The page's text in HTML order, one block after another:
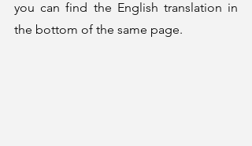
you can find the English translation in
the bottom of the same page.